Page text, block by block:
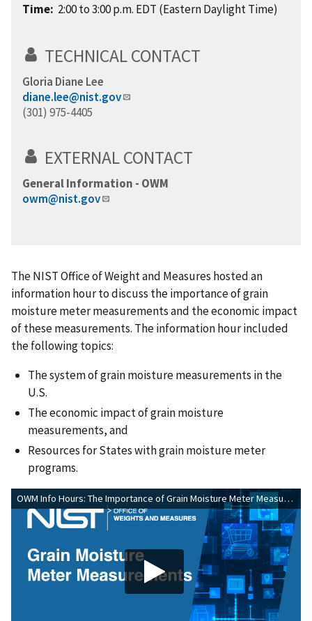
Time: 2:00 to 3:00 p.m. EDT (Eastern Daylight Time)
TECHNICAL CONTACT
Gloria Diane Lee
diane.lee@nist.gov
(301) 975-4405
EXTERNAL CONTACT
General Information - OWM
owm@nist.gov
The NIST Office of Weight and Measures hosted an
information hour to discuss the importance of grain
moisture meter measurements and the economic impact
of these measurements. The information hour included
the following topics:
The system of grain moisture measurements in the
U.S.
The economic impact of grain moisture
measurements, and
Resources for States with grain moisture meter
programs.
OWM Info Hours: The Importance of Grain Moisture Meter Measurements